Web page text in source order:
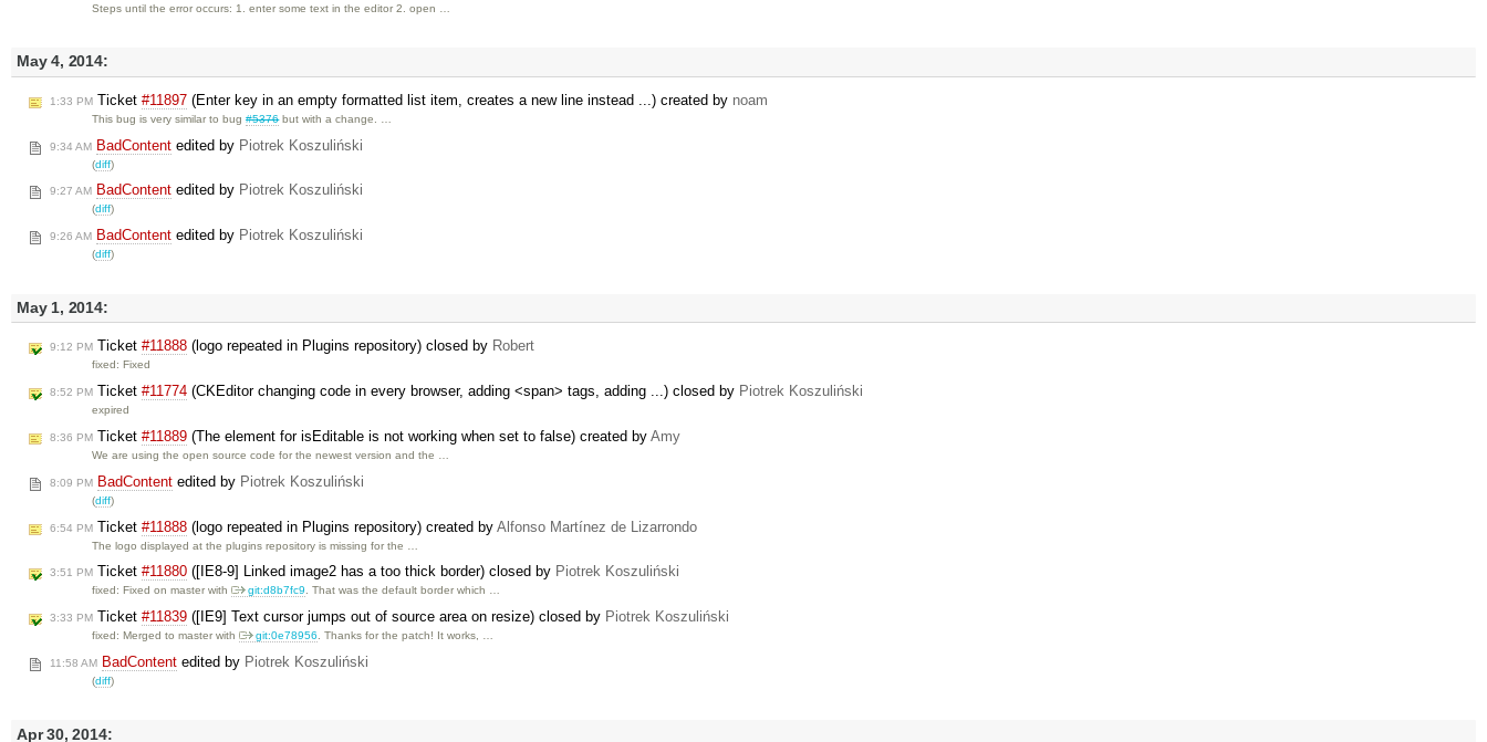
Steps until the error occurs: 1. enter some text in the editor 2. open …
May 4, 2014:
1:33 PM Ticket #11897 (Enter key in an empty formatted list item, creates a new line instead ...) created by noam
This bug is very similar to bug#5376but with a change. …
9:34 AM BadContent edited by Piotrek Koszuliński
(diff)
9:27 AM BadContent edited by Piotrek Koszuliński
(diff)
9:26 AM BadContent edited by Piotrek Koszuliński
(diff)
May 1, 2014:
9:12 PM Ticket #11888 (logo repeated in Plugins repository) closed by Robert
fixed: Fixed
8:52 PM Ticket #11774 (CKEditor changing code in every browser, adding <span> tags, adding ...) closed by Piotrek Koszuliński
expired
8:36 PM Ticket #11889 (The element for isEditable is not working when set to false) created by Amy
We are using the open source code for the newest version and the …
8:09 PM BadContent edited by Piotrek Koszuliński
(diff)
6:54 PM Ticket #11888 (logo repeated in Plugins repository) created by Alfonso Martínez de Lizarrondo
The logo displayed at the plugins repository is missing for the …
3:51 PM Ticket #11880 ([IE8-9] Linked image2 has a too thick border) closed by Piotrek Koszuliński
fixed: Fixed on master with git:d8b7fc9. That was the default border which …
3:33 PM Ticket #11839 ([IE9] Text cursor jumps out of source area on resize) closed by Piotrek Koszuliński
fixed: Merged to master with git:0e78956. Thanks for the patch! It works, …
11:58 AM BadContent edited by Piotrek Koszuliński
(diff)
Apr 30, 2014: